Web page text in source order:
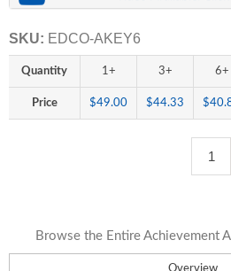
SKU: EDCO-AKEY6
Quantity 1+ 3+ 6+
Price $49.00 $44.33
Browse the Entire Achievement